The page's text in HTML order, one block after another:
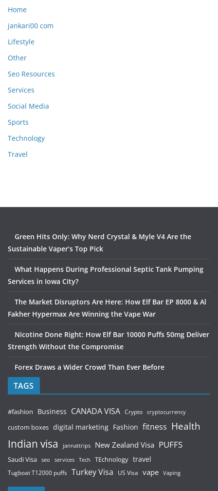
Home
jankari00 com
Lifestyle
Other
Seo Resources
Services
Social Media
Sports
Technology
Travel
Green Hits Only: Why Nerd Crystal & Myle V4 Are the
Sustainable Vaper’s Top Pick
What Happens During Professional Septic Tank Pumping
Services in Iowa City?
The Market Disruptors Are Here: How Elf Bar EP 8000 & Al
Fakher Hypermax Are Winning the Vape War
Nicotine Done Right: How Elf Bar 10000 Puffs 50mg Deliver
Strength Without the Compromise
Forex Draws a Wider Crowd Than Ever Before
TAGS
#fashion Business CANADA VISA Crypto cryptocurrency
custom boxes digital marketing Fashion fitness Health
Indian visa jannattrips New Zealand Visa PUFFS
Saudi Visa seo services Tech TEchnology travel
Tugboat T12000 puffs Turkey Visa US Visa vape Vaping